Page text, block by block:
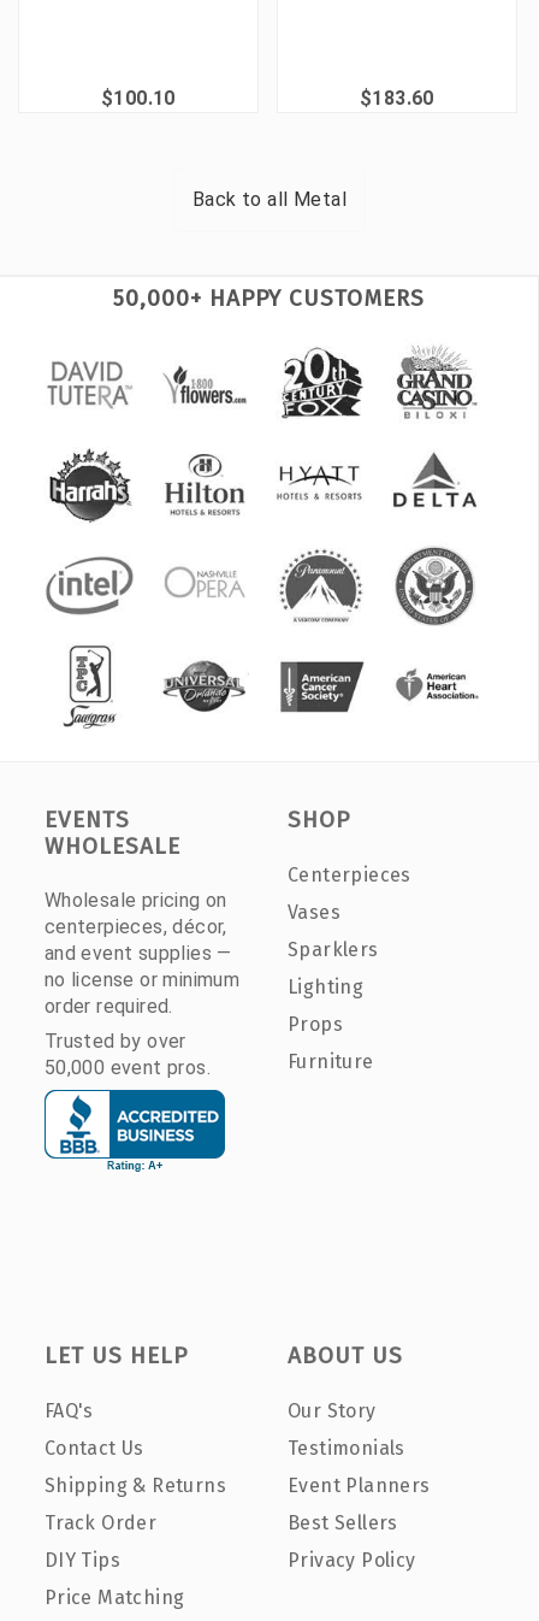
$100.10 $183.60
Back to all Metal
50,000+ HAPPY CUSTOMERS
EVENTS
WHOLESALE
Wholesale pricing on
centerpieces, décor,
and event supplies —
no license or minimum
order required.
Trusted by over
50,000 event pros.
SHOP
Centerpieces
Vases
Sparklers
Lighting
Props
Furniture
LET US HELP
FAQ's
Contact Us
Shipping & Returns
Track Order
DIY Tips
Price Matching
ABOUT US
Our Story
Testimonials
Event Planners
Best Sellers
Privacy Policy